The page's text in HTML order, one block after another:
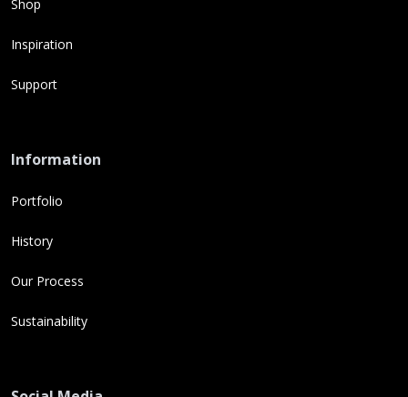
Shop
Inspiration
Support
Information
Portfolio
History
Our Process
Sustainability